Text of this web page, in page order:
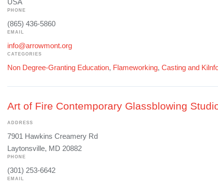
USA
PHONE
(865) 436-5860
EMAIL
info@arrowmont.org
CATEGORIES
Non Degree-Granting Education, Flameworking, Casting and
Art of Fire Contemporary Glassblowing
ADDRESS
7901 Hawkins Creamery Rd
Laytonsville, MD 20882
PHONE
(301) 253-6642
EMAIL